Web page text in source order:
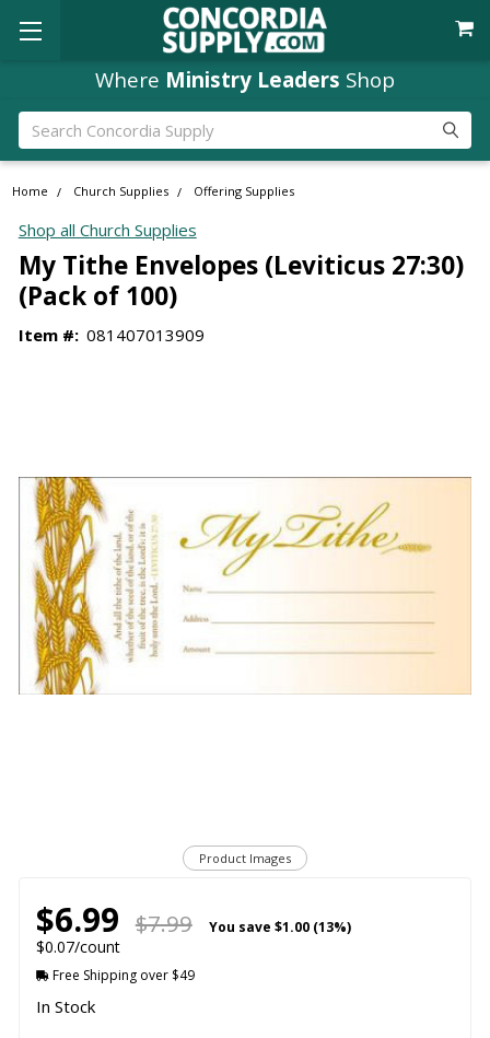
Where Ministry Leaders Shop
Search
Home Church Supplies Offering Supplies
Shop all Church Supplies
My Tithe Envelopes (Leviticus 27:30)
(Pack of 100)
Item #: 081407013909
Product Images
$6.99 $7.99 You save $1.00 (13%)
$0.07/count
Free Shipping over $49
In Stock